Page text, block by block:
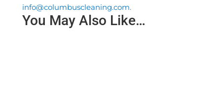
info@columbuscleaning.com.
You May Also Like…